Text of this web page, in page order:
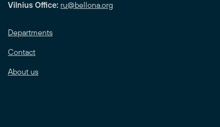
Vilnius Office: ru@bellona.org
Departments
Contact
About us